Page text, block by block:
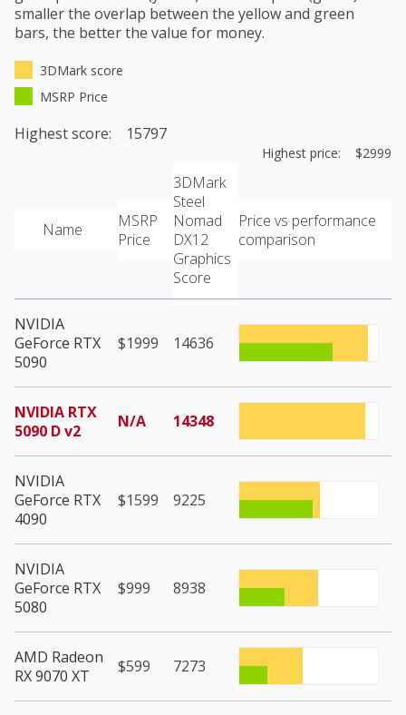
smaller the overlap between the yellow and green
bars, the better the value for money.
3DMark score
MSRP Price
Highest score: 15797
Highest price: $2999
Name
MSRP
Price
3DMark
Steel
Nomad
DX12
Graphics
Score
Price vs performance
comparison
NVIDIA
GeForce RTX
5090
$1999 14636
NVIDIA RTX
5090 D v2
N/A 14348
NVIDIA
GeForce RTX
4090
$1599 9225
NVIDIA
GeForce RTX
5080
$999 8938
AMD Radeon
RX 9070 XT
$599 7273